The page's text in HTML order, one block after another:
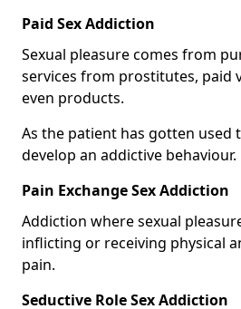
Paid Sex Addiction
Sexual pleasure comes from
services from prostitutes, paid
even products.
As the patient has gotten used
develop an addictive behaviour.
Pain Exchange Sex Addiction
Addiction where sexual
inflicting or receiving physical
pain.
Seductive Role Sex Addiction